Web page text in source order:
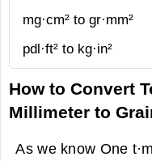
mg·cm² to gr·mm²
pdl·ft² to kg·in²
How to Convert
Millimeter to
As we know One